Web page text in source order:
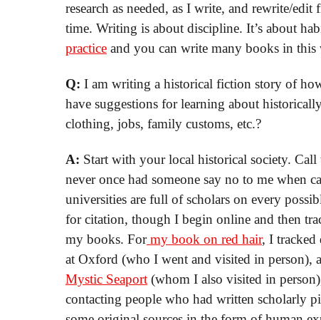
research as needed, as I write, and rewrite/
time. Writing is about discipline. It’s about
practice and you can write many books in
Q: I am writing a historical fiction story of
have suggestions for learning about
clothing, jobs, family customs, etc.?
A: Start with your local historical society.
never once had someone say no to me when
universities are full of scholars on every
for citation, though I begin online and then
my books. Formy book on red hair, I tracked
at Oxford (who I went and visited in person),
Mystic Seaport (whom I also visited in
contacting people who had written scholarly